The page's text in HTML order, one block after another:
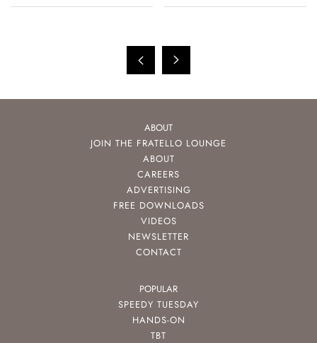
ABOUT
JOIN THE FRATELLO LOUNGE
ABOUT
CAREERS
ADVERTISING
FREE DOWNLOADS
VIDEOS
NEWSLETTER
CONTACT
POPULAR
SPEEDY TUESDAY
HANDS-ON
TBT